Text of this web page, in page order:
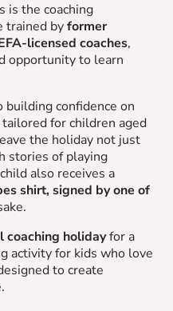
is the coaching
trained byformer
licensed coaches,
opportunity to learn
confidence on
for children aged
the holiday not just
stories of playing
also receives a
shirt, signed by one of
coaching holidayfor a
activity for kids who love
to create